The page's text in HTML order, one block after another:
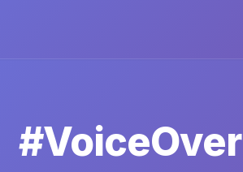
#VoiceOver